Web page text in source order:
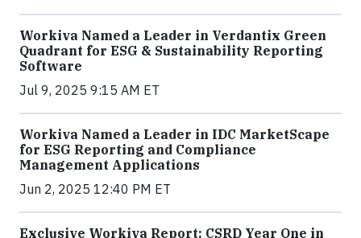
Workiva Named a Leader in Verdantix Green
Quadrant for ESG & Sustainability Reporting
Software
Jul 9, 2025 9:15 AM ET
Workiva Named a Leader in IDC MarketScape
for ESG Reporting and Compliance
Management Applications
Jun 2, 2025 12:40 PM ET
Exclusive Workiva Report: CSRD Year One in